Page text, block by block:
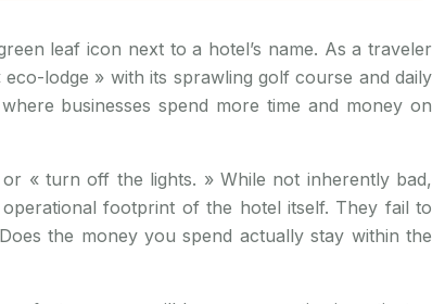
leaf icon next to a hotel’s name. As a traveler
lodge » with its sprawling golf course and daily
businesses spend more time and money on
« turn off the lights. » While not inherently bad,
footprint of the hotel itself. They fail to
the money you spend actually stay within the